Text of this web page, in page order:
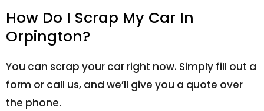
How Do I Scrap My Car In
Orpington?
You can scrap your car right now. Simply fill out a
form or call us, and we’ll give you a quote over
the phone.